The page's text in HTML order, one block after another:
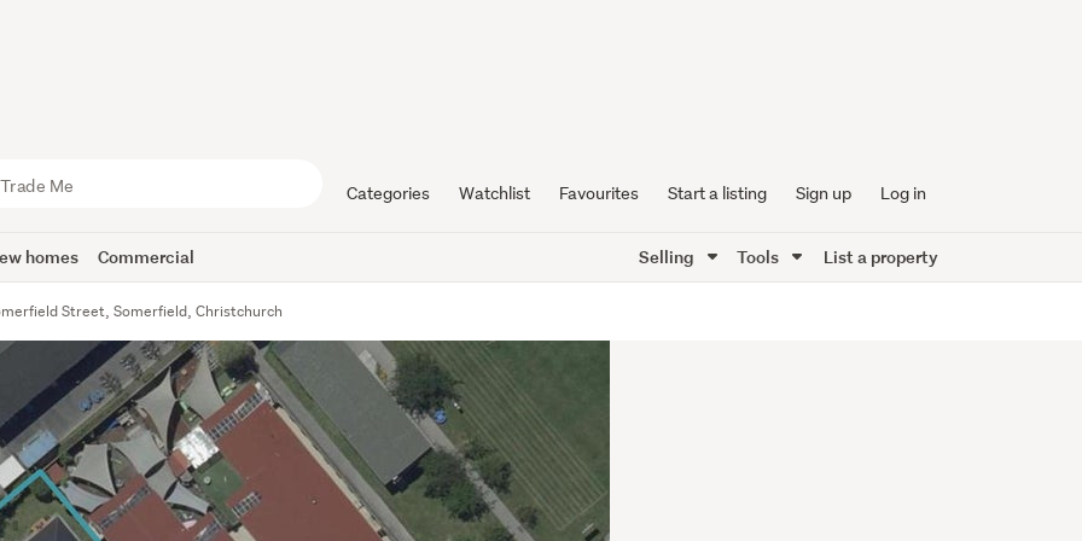
Categories Watchlist Favourites Start a listing Sign up Log in
homes Commercial Selling Tools List a property
Street, Somerfield, Christchurch